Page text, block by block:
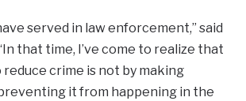
served in law enforcement,” said
that time, I’ve come to realize that
crime is not by making
it from happening in the